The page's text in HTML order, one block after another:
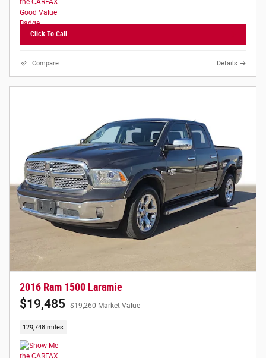
Click To Call
Compare Details
2016 Ram 1500 Laramie
$19,485 $19,260 Market Value
129,748 miles